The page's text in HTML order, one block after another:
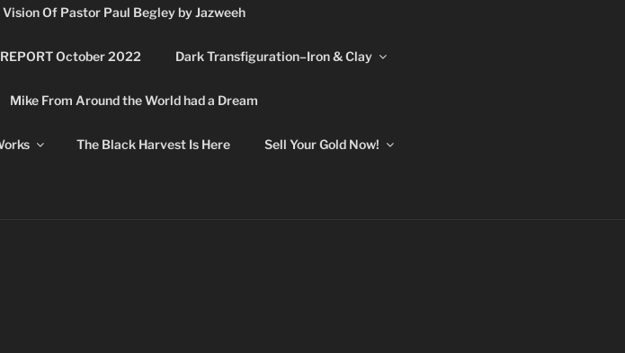
Vision Of Pastor Paul Begley by Jazweeh
October 2022 Dark Transfiguration–Iron & Clay
Mike From Around the World had a Dream
The Black Harvest Is Here Sell Your Gold Now!